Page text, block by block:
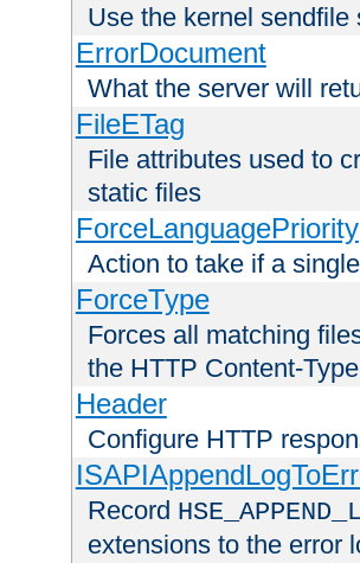
Use the kernel
ErrorDocument
What the server will
FileETag
File attributes used to
static files
ForceLanguagePriority
Action to take if a
ForceType
Forces all matching
the HTTP Content-
Header
Configure HTTP
Record
extensions to the error